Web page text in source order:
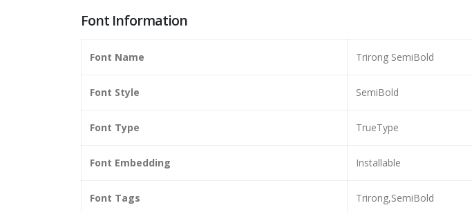
Font Information
Font Name Trirong SemiBold
Font Style SemiBold
Font Type TrueType
Font Embedding Installable
Font Tags Trirong,SemiBold